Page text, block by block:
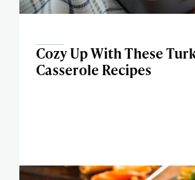
Cozy Up With These
Casserole Recipes